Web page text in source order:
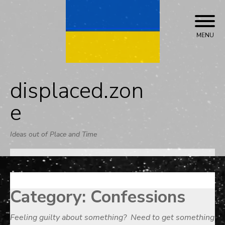
content
displaced.zon
e
Ideas out of Place and Time
MENU
Category: Confessions
Feeling guilty about something? Need to get something